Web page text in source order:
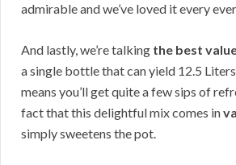
admirable and we’ve loved it every
And lastly, we’re talking the best
a single bottle that can yield 12.5
means you’ll get quite a few sips of
fact that this delightful mix comes in
simply sweetens the pot.